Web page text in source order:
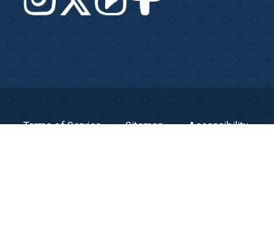
Terms of Service Sitemap Accessibility